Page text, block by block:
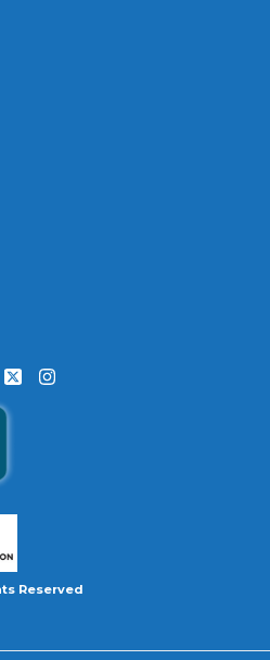
Reserved